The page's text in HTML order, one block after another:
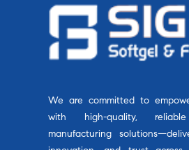
We are committed to
with high-quality,
manufacturing